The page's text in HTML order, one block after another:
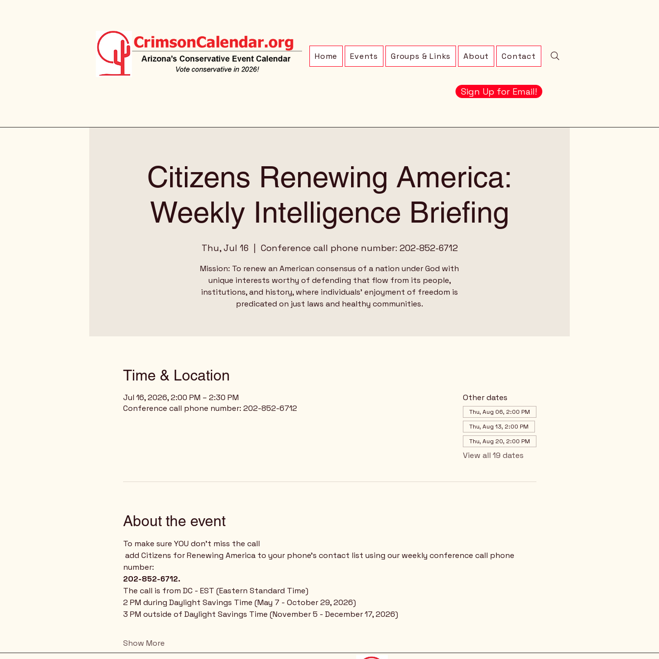
Home Events Groups & Links About Contact
Sign Up for Email!
Citizens Renewing America:
Weekly Intelligence Briefing
Thu, Jul 16 Conference call phone number: 202-852-6712
Mission: To renew an American consensus of a nation under God with
unique interests worthy of defending that flow from its people,
institutions, and history, where individuals’ enjoyment of freedom is
predicated on just laws and healthy communities.
Time & Location
Jul 16, 2026, 2:00 PM – 2:30 PM
Conference call phone number: 202-852-6712
Other dates
Thu, Aug 06, 2:00 PM
Thu, Aug 13, 2:00 PM
Thu, Aug 20, 2:00 PM
View all 19 dates
About the event
To make sure YOU don't miss the call
number:
202-852-6712.
The call is from DC - EST (Eastern Standard Time)
2 PM during Daylight Savings Time (May 7 - October 29, 2026)
3 PM outside of Daylight Savings Time (November 5 - December 17, 2026)
Show More